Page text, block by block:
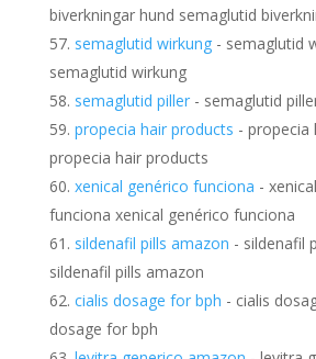
biverkningar hund semaglutid
semaglutid wirkung- semaglutid
semaglutid wirkung
semaglutid piller- semaglutid
propecia hair products - propecia
propecia hair products
xenical genérico funciona -
funciona xenical genérico funciona
sildenafil pills amazon - sildenafil
sildenafil pills amazon
cialis dosage for bph - cialis
dosage for bph